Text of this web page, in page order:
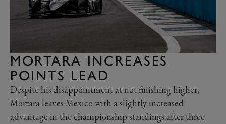
MORTARA INCREASES
POINTS LEAD
Despite his disappointment at not finishing higher,
Mortara leaves Mexico with a slightly increased
advantage in the championship standings after three